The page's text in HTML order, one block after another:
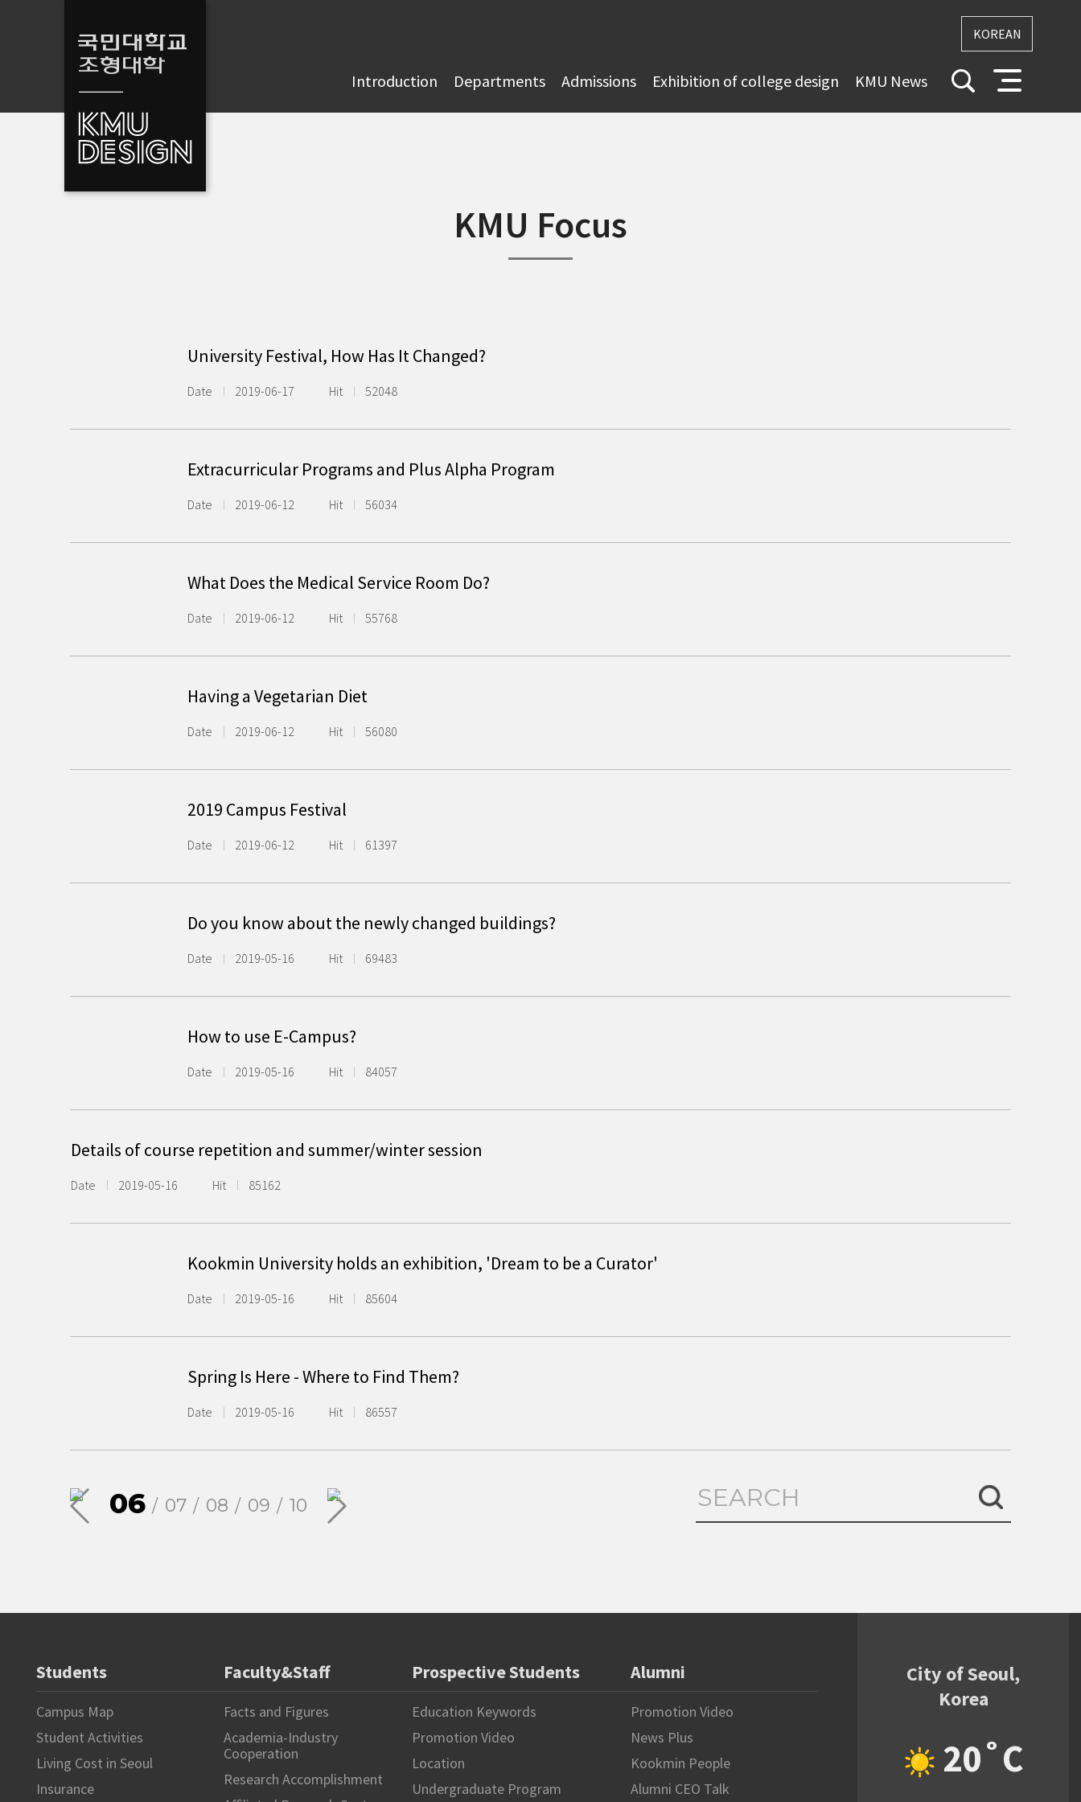
KOREAN
Introduction Departments Admissions Exhibition of college design KMU News
KMU Focus
University Festival, How Has It Changed?
Date 2019-06-17 Hit 52048
Extracurricular Programs and Plus Alpha Program
Date 2019-06-12 Hit 56034
What Does the Medical Service Room Do?
Date 2019-06-12 Hit 55768
Having a Vegetarian Diet
Date 2019-06-12 Hit 56080
2019 Campus Festival
Date 2019-06-12 Hit 61397
Do you know about the newly changed buildings?
Date 2019-05-16 Hit 69483
How to use E-Campus?
Date 2019-05-16 Hit 84057
Details of course repetition and summer/winter session
Date 2019-05-16 Hit 85162
Kookmin University holds an exhibition, 'Dream to be a Curator'
Date 2019-05-16 Hit 85604
Spring Is Here - Where to Find Them?
Date 2019-05-16 Hit 86557
06 07 08 09 10
Students
Campus Map
Student Activities
Living Cost in Seoul
Insurance
Faculty&Staff
Facts and Figures
Academia-Industry
Cooperation
Research Accomplishment
Prospective Students
Education Keywords
Promotion Video
Location
Undergraduate Program
Alumni
Promotion Video
News Plus
Kookmin People
Alumni CEO Talk
City of Seoul,
Korea
20˚C